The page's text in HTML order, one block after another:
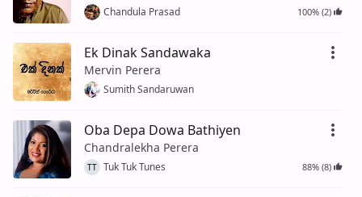
Chandula Prasad 100% (2)
Ek Dinak Sandawaka
Mervin Perera
Sumith Sandaruwan
Oba Depa Dowa Bathiyen
Chandralekha Perera
TT Tuk Tuk Tunes 88% (8)